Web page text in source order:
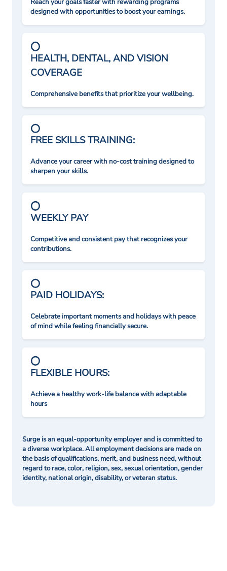
Reach your goals faster with rewarding programs
designed with opportunities to boost your earnings.
HEALTH, DENTAL, AND VISION
COVERAGE
Comprehensive benefits that prioritize your wellbeing.
FREE SKILLS TRAINING:
Advance your career with no-cost training designed to
sharpen your skills.
WEEKLY PAY
Competitive and consistent pay that recognizes your
contributions.
PAID HOLIDAYS:
Celebrate important moments and holidays with peace
of mind while feeling financially secure.
FLEXIBLE HOURS:
Achieve a healthy work-life balance with adaptable
hours
Surge is an equal-opportunity employer and is committed to
a diverse workplace. All employment decisions are made on
the basis of qualifications, merit, and business need, without
regard to race, color, religion, sex, sexual orientation, gender
identity, national origin, disability, or veteran status.